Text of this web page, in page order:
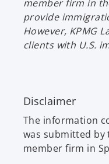
i
n
a
n
b
member firm in
provide
However, KPMG
clients with U.S.
Disclaimer
The information
was submitted by
member firm in